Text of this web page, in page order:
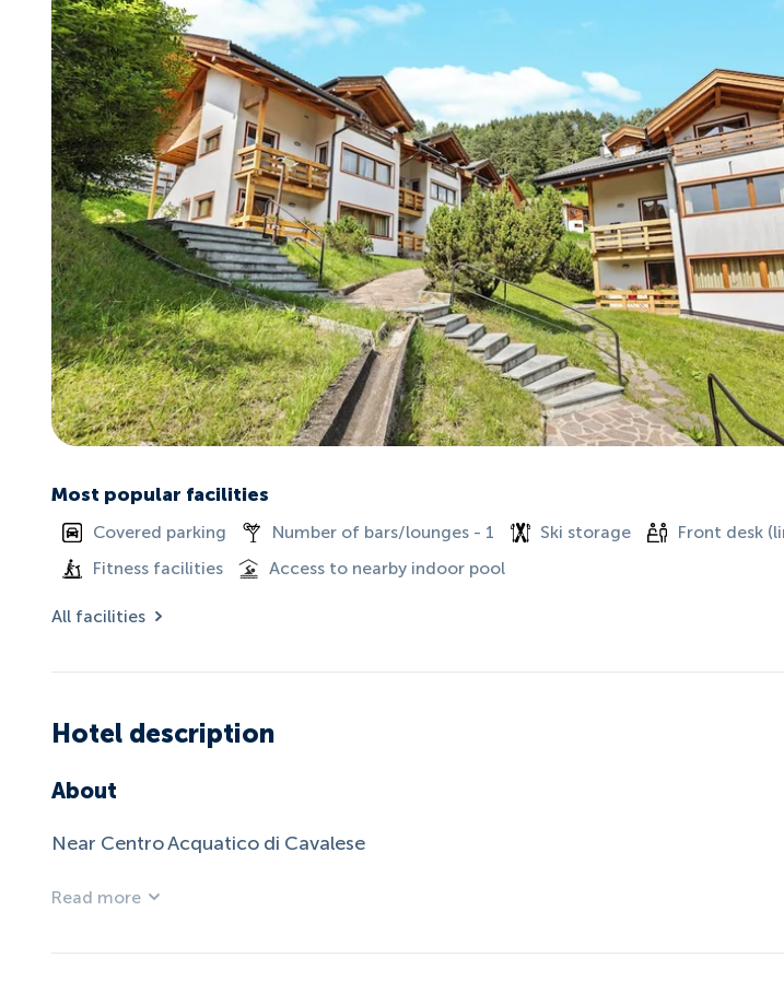
Most popular facilities
Covered parking Number of bars/lounges - 1 Ski storage Front desk
Fitness facilities
Access to nearby indoor pool
All facilities
Hotel description
About
Near Centro Acquatico di Cavalese
Read more